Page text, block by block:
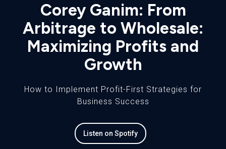
Corey Ganim: From
Arbitrage to Wholesale:
Maximizing Profits and
Growth
How to Implement Profit-First Strategies for
Business Success
Listen on Spotify